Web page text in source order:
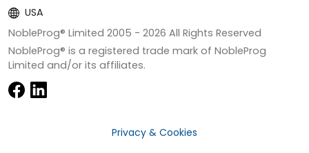
USA
NobleProg® Limited 2005 - 2026 All Rights Reserved
NobleProg® is a registered trade mark of NobleProg
Limited and/or its affiliates.
Privacy & Cookies